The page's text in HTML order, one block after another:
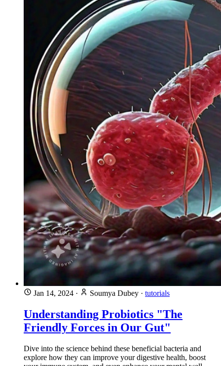
Jan 14, 2024 · Soumya Dubey · tutorials
Understanding Probiotics "The
Friendly Forces in Our Gut"
Dive into the science behind these beneficial bacteria and
explore how they can improve your digestive health, boost